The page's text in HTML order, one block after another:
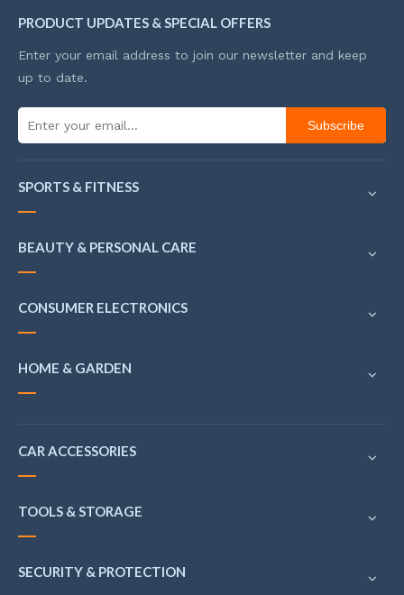
PRODUCT UPDATES & SPECIAL OFFERS
Enter your email address to join our newsletter and keep
up to date.
Subscribe
SPORTS & FITNESS
BEAUTY & PERSONAL CARE
CONSUMER ELECTRONICS
HOME & GARDEN
CAR ACCESSORIES
TOOLS & STORAGE
SECURITY & PROTECTION